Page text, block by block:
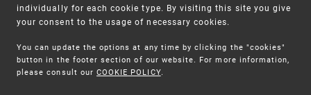
Warning:
Unsolicited offers for conclusion a
contract
SME FUND
Intellectual property vouchers for small
and medium-sized companies
individually for each cookie type. By visiting this site you give
your consent to the usage of necessary cookies.
You can update the options at any time by clicking the "cookies"
button in the footer section of our website. For more information,
please consult our COOKIE POLICY.